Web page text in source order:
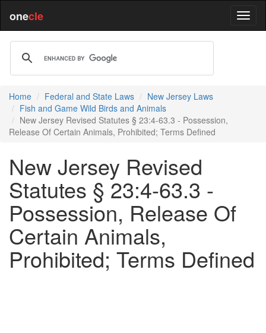
onecle
Home Federal and State Laws
New Jersey Laws
Fish and Game Wild Birds and Animals
New Jersey Revised Statutes § 23:4-63.3 - Possession,
Release Of Certain Animals, Prohibited; Terms Defined
New Jersey Revised
Statutes § 23:4-63.3 -
Possession, Release Of
Certain Animals,
Prohibited; Terms Defined